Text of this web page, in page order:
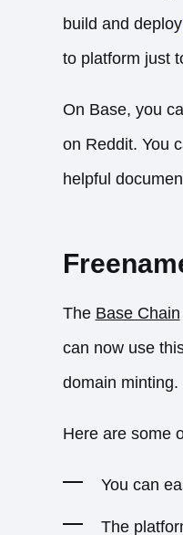
build and deploy
to platform just
On Base, you
on Reddit. You
helpful
The Base Chain
can now use
domain minting.
Here are some
You can
The